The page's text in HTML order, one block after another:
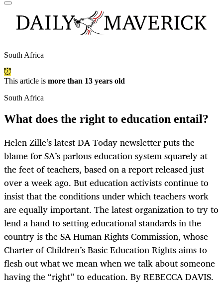
South Africa
This article is more than 13 years old
South Africa
What does the right to education entail?
Helen Zille’s latest DA Today newsletter puts the
blame for SA’s parlous education system squarely at
the feet of teachers, based on a report released just
over a week ago. But education activists continue to
insist that the conditions under which teachers work
are equally important. The latest organization to try to
lend a hand to setting educational standards in the
country is the SA Human Rights Commission, whose
Charter of Children’s Basic Education Rights aims to
flesh out what we mean when we talk about someone
having the “right” to education. By REBECCA DAVIS.